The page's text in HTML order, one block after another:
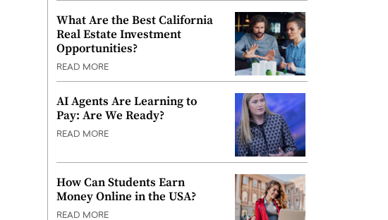
What Are the Best California
Real Estate Investment
Opportunities?
READ MORE
AI Agents Are Learning to
Pay: Are We Ready?
READ MORE
How Can Students Earn
Money Online in the USA?
READ MORE